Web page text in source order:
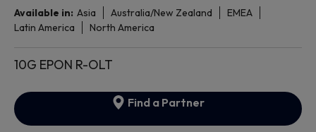
Available in: Asia Australia/New Zealand
EMEA
Latin America
North America
10G EPON R-OLT
Find a Partner